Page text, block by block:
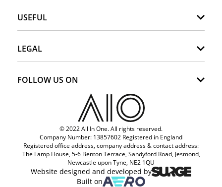
USEFUL
LEGAL
FOLLOW US ON
Website designed and developed by
Built on
© 2022 All In One. All rights reserved.
Company Number: 13857602 Registered in England
Registered office address, company address & contact address:
The Lamp House, 5-6 Benton Terrace, Sandyford Road, Jesmond,
Newcastle upon Tyne, NE2 1QU